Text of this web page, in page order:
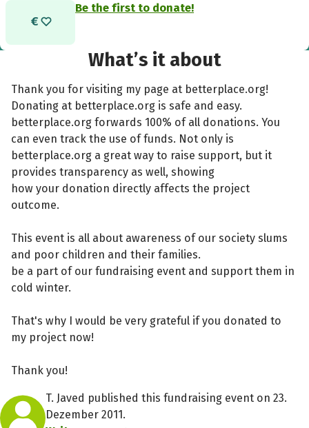
Be the first to donate!
What’s it about
Thank you for visiting my page at betterplace.org!
Donating at betterplace.org is safe and easy.
betterplace.org forwards 100% of all donations. You
can even track the use of funds. Not only is
betterplace.org a great way to raise support, but it
provides transparency as well, showing
how your donation directly affects the project
outcome.
This event is all about awareness of our society slums
and poor children and their families.
be a part of our fundraising event and support them in
cold winter.
That's why I would be very grateful if you donated to
my project now!
Thank you!
T. Javed published this fundraising event on 23.
Dezember 2011.